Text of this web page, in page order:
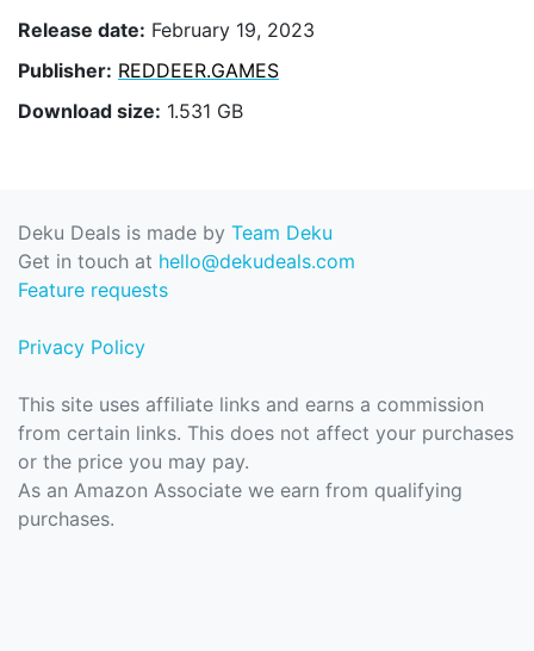
Release date: February 19, 2023
Publisher: REDDEER.GAMES
Download size: 1.531 GB
Deku Deals is made by Team Deku
Get in touch at hello@dekudeals.com
Feature requests
Privacy Policy
This site uses affiliate links and earns a commission
from certain links. This does not affect your purchases
or the price you may pay.
As an Amazon Associate we earn from qualifying
purchases.